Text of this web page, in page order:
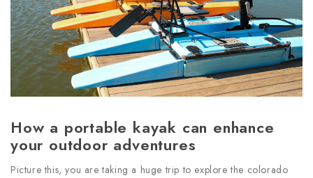
How a portable kayak can enhance
your outdoor adventures
Picture this, you are taking a huge trip to explore the colorado